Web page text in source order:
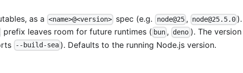
as a <name>@<version> spec (e.g. node@25, node@25.5.0
prefix leaves room for future runtimes ( bun , deno ). The
--build-sea ). Defaults to the running Node.js version.